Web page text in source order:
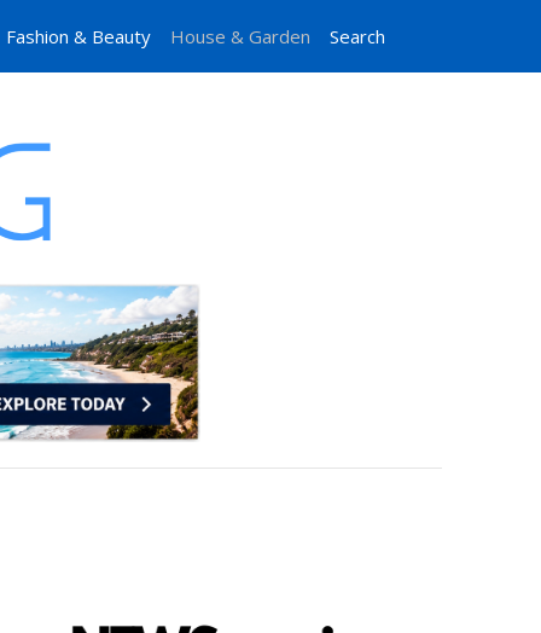
Fashion & Beauty House & Garden Search